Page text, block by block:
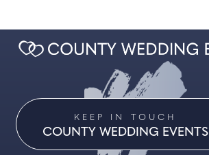
KEEP IN TOUCH
COUNTY WEDDING EVENTS